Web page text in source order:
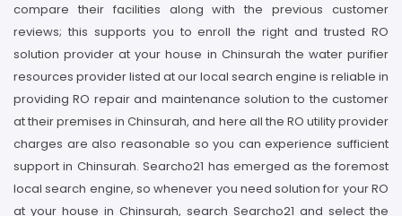
compare their facilities along with the previous customer
reviews; this supports you to enroll the right and trusted RO
solution provider at your house in Chinsurah the water purifier
resources provider listed at our local search engine is reliable in
providing RO repair and maintenance solution to the customer
at their premises in Chinsurah, and here all the RO utility provider
charges are also reasonable so you can experience sufficient
support in Chinsurah. Searcho21 has emerged as the foremost
local search engine, so whenever you need solution for your RO
at your house in Chinsurah, search Searcho21 and select the